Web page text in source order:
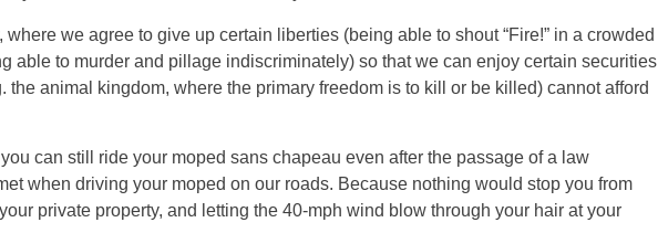
where we agree to give up certain liberties (being able to shout “Fire!” in a crowded
able to murder and pillage indiscriminately) so that we can enjoy certain securities
the animal kingdom, where the primary freedom is to kill or be killed) cannot afford
can still ride your moped sans chapeau even after the passage of a law
when driving your moped on our roads. Because nothing would stop you from
private property, and letting the 40-mph wind blow through your hair at your